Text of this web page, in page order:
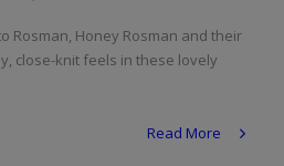
Rosman, Honey Rosman and their
close-knit feels in these lovely
Read More